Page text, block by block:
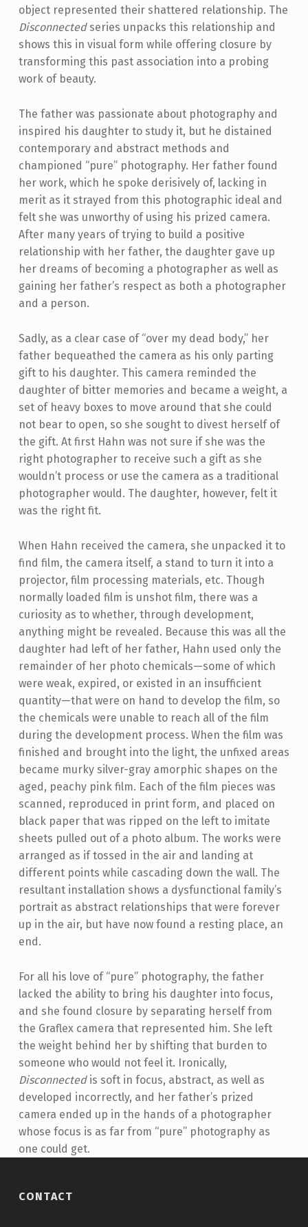
object represented their shattered relationship. The
Disconnectedseries unpacks this relationship and
shows this in visual form while offering closure by
transforming this past association into a probing
work of beauty.
The father was passionate about photography and
inspired his daughter to study it, but he distained
contemporary and abstract methods and
championed “pure” photography. Her father found
her work, which he spoke derisively of, lacking in
merit as it strayed from this photographic ideal and
felt she was unworthy of using his prized camera.
After many years of trying to build a positive
relationship with her father, the daughter gave up
her dreams of becoming a photographer as well as
gaining her father’s respect as both a photographer
and a person.
Sadly, as a clear case of “over my dead body,” her
father bequeathed the camera as his only parting
gift to his daughter. This camera reminded the
daughter of bitter memories and became a weight, a
set of heavy boxes to move around that she could
not bear to open, so she sought to divest herself of
the gift. At first Hahn was not sure if she was the
right photographer to receive such a gift as she
wouldn’t process or use the camera as a traditional
photographer would. The daughter, however, felt it
was the right fit.
When Hahn received the camera, she unpacked it to
find film, the camera itself, a stand to turn it into a
projector, film processing materials, etc. Though
normally loaded film is unshot film, there was a
curiosity as to whether, through development,
anything might be revealed. Because this was all the
daughter had left of her father, Hahn used only the
remainder of her photo chemicals—some of which
were weak, expired, or existed in an insufficient
quantity—that were on hand to develop the film, so
the chemicals were unable to reach all of the film
during the development process. When the film was
finished and brought into the light, the unfixed areas
became murky silver-gray amorphic shapes on the
aged, peachy pink film. Each of the film pieces was
scanned, reproduced in print form, and placed on
black paper that was ripped on the left to imitate
sheets pulled out of a photo album. The works were
arranged as if tossed in the air and landing at
different points while cascading down the wall. The
resultant installation shows a dysfunctional family’s
portrait as abstract relationships that were forever
up in the air, but have now found a resting place, an
end.
For all his love of “pure” photography, the father
lacked the ability to bring his daughter into focus,
and she found closure by separating herself from
the Graflex camera that represented him. She left
the weight behind her by shifting that burden to
someone who would not feel it. Ironically,
Disconnectedis soft in focus, abstract, as well as
developed incorrectly, and her father’s prized
camera ended up in the hands of a photographer
whose focus is as far from “pure” photography as
one could get.
Skip back to main navigation
CONTACT